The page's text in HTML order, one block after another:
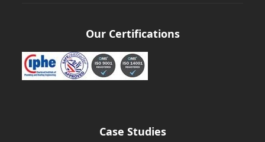
Our Certifications
Case Studies